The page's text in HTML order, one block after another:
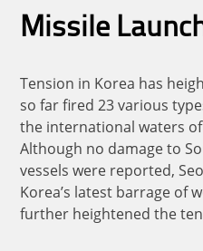
Missile
Tension in Korea has
so far fired 23 various
the international waters
Although no damage to
vessels were reported,
Korea’s latest barrage of
further heightened the